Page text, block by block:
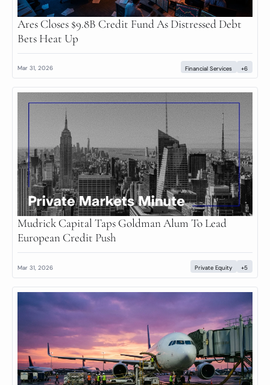
Ares Closes $9.8B Credit Fund As Distressed Debt
Bets Heat Up
Mar 31, 2026 Financial Services +6
Mudrick Capital Taps Goldman Alum To Lead
European Credit Push
Mar 31, 2026 Private Equity +5